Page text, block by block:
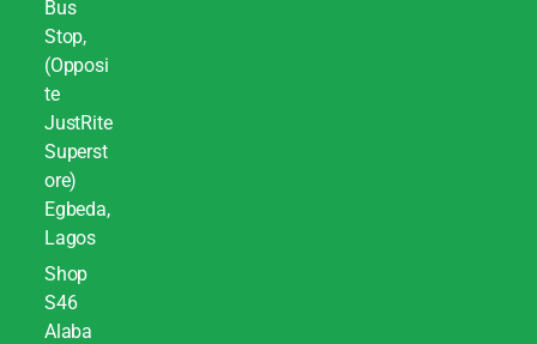
Bus
Stop,
(Opposi
te
JustRite
Superst
ore)
Egbeda,
Lagos
Shop
S46
Alaba